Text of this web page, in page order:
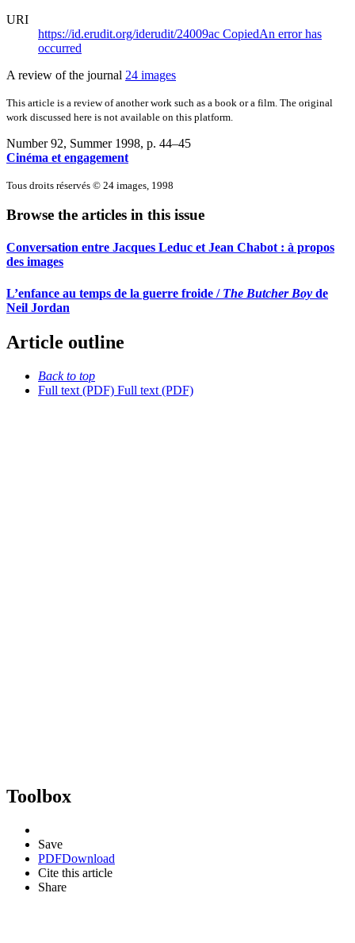
URI
https://id.erudit.org/iderudit/24009ac CopiedAn error has
occurred
A review of the journal 24 images
This article is a review of another work such as a book or a film. The original
work discussed here is not available on this platform.
Number 92, Summer 1998, p. 44–45
Cinéma et engagement
Tous droits réservés © 24 images, 1998
Browse the articles in this issue
Conversation entre Jacques Leduc et Jean Chabot : à propos
des images
L’enfance au temps de la guerre froide / The Butcher Boy de
Neil Jordan
Article outline
Back to top
Full text (PDF) Full text (PDF)
Toolbox
Save
PDFDownload
Cite this article
Share